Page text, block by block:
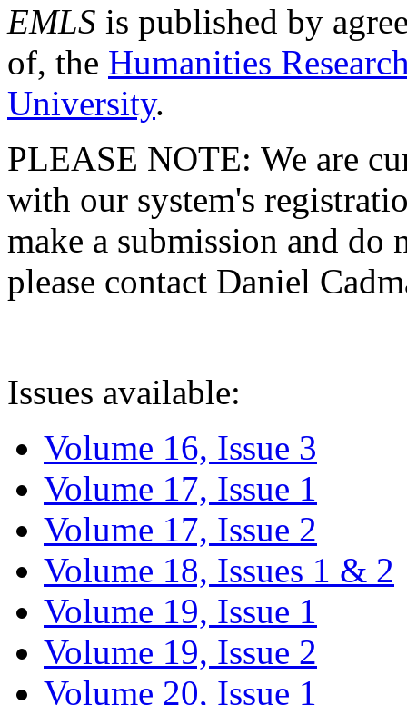
EMLS is published by
of, the Humanities
University.
PLEASE NOTE: We are
with our system's
make a submission and do
please contact Daniel
Issues available:
Volume 16, Issue 3
Volume 17, Issue 1
Volume 17, Issue 2
Volume 18, Issues 1 & 2
Volume 19, Issue 1
Volume 19, Issue 2
Volume 20, Issue 1